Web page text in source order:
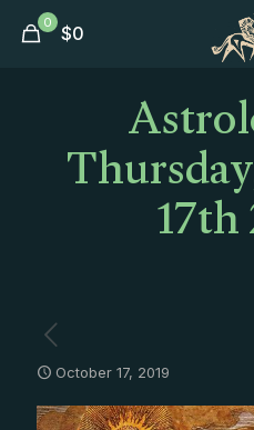
0 $0
October 17, 2019